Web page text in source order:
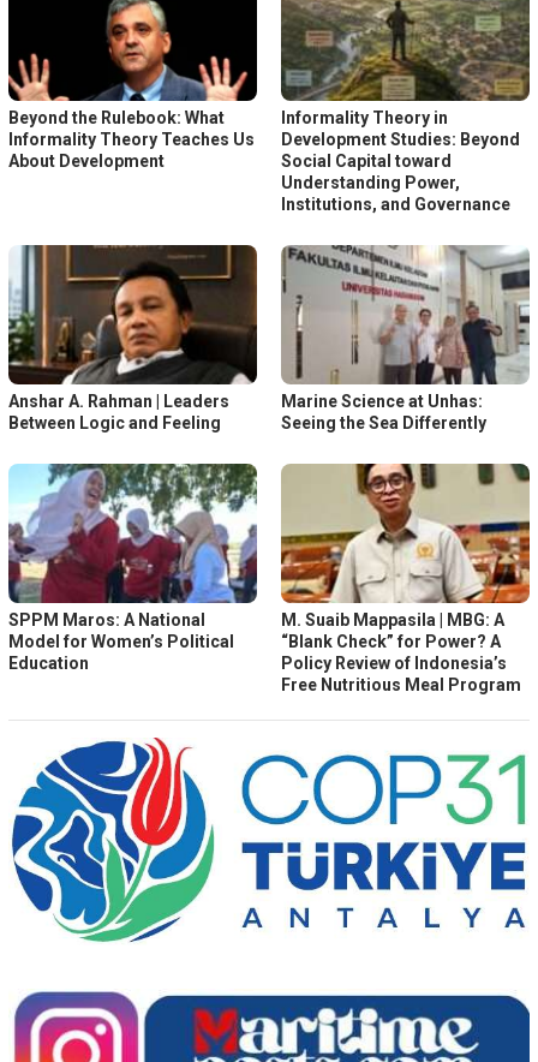
Beyond the Rulebook: What
Informality Theory Teaches Us
About Development
Informality Theory in
Development Studies: Beyond
Social Capital toward
Understanding Power,
Institutions, and Governance
Anshar A. Rahman | Leaders
Between Logic and Feeling
Marine Science at Unhas:
Seeing the Sea Differently
SPPM Maros: A National
Model for Women’s Political
Education
M. Suaib Mappasila | MBG: A
“Blank Check” for Power? A
Policy Review of Indonesia’s
Free Nutritious Meal Program